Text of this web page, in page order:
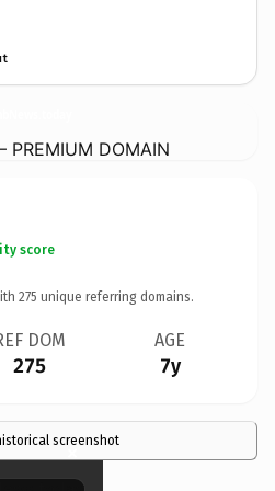
PREMIUM DOMAIN
score
275 unique referring domains.
DOM
275
AGE
7y
screenshot
×